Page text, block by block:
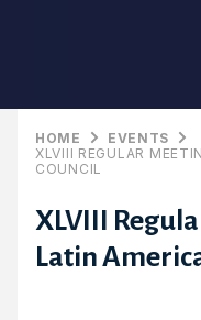
HOME
EVENTS
XLVIII REGULAR
COUNCIL
XLVIII
Latin